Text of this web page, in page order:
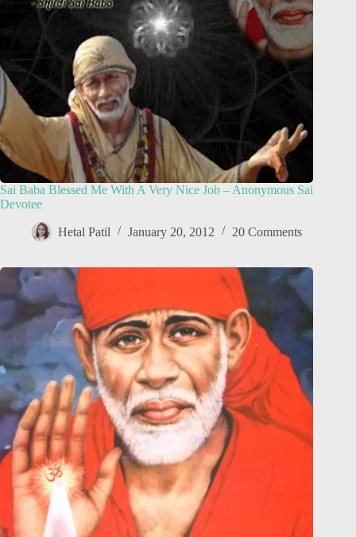
Sai Baba Blessed Me With A Very Nice Job – Anonymous Sai
Devotee
Hetal Patil January 20, 2012 20 Comments